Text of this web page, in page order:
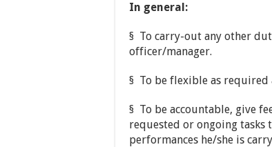
In general:
§ To carry-out any other
officer/manager.
§ To be flexible as
§ To be accountable, give
requested or ongoing
performances he/she is